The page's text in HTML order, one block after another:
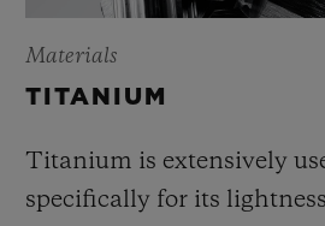
Materials
TITANIUM
Titanium is extensively
specifically for its